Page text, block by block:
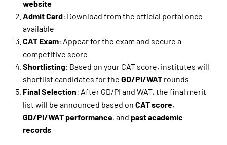
website
Admit Card: Download from the official portal once
available
CAT Exam: Appear for the exam and secure a
competitive score
Shortlisting: Based on your CAT score, institutes will
shortlist candidates for the GD/PI/WAT rounds
Final Selection: After GD/PI and WAT, the final merit
list will be announced based on CAT score,
GD/PI/WAT performance, and past academic
records